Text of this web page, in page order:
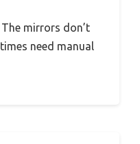
mirrors don’t
need manual